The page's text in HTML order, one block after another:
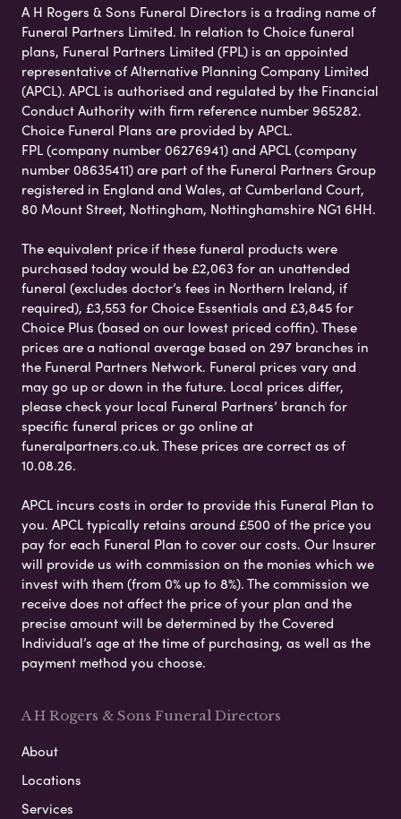
A H Rogers & Sons Funeral Directors is a trading name of
Funeral Partners Limited. In relation to Choice funeral
plans, Funeral Partners Limited (FPL) is an appointed
representative of Alternative Planning Company Limited
(APCL). APCL is authorised and regulated by the Financial
Conduct Authority with firm reference number 965282.
Choice Funeral Plans are provided by APCL.
FPL (company number 06276941) and APCL (company
number 08635411) are part of the Funeral Partners Group
registered in England and Wales, at Cumberland Court,
80 Mount Street, Nottingham, Nottinghamshire NG1 6HH.
The equivalent price if these funeral products were
purchased today would be £2,063 for an unattended
funeral (excludes doctor’s fees in Northern Ireland, if
required), £3,553 for Choice Essentials and £3,845 for
Choice Plus (based on our lowest priced coffin). These
prices are a national average based on 297 branches in
the Funeral Partners Network. Funeral prices vary and
may go up or down in the future. Local prices differ,
please check your local Funeral Partners’ branch for
specific funeral prices or go online at
funeralpartners.co.uk. These prices are correct as of
10.08.26.
APCL incurs costs in order to provide this Funeral Plan to
you. APCL typically retains around £500 of the price you
pay for each Funeral Plan to cover our costs. Our Insurer
will provide us with commission on the monies which we
invest with them (from 0% up to 8%). The commission we
receive does not affect the price of your plan and the
precise amount will be determined by the Covered
Individual’s age at the time of purchasing, as well as the
payment method you choose.
A H Rogers & Sons Funeral Directors
About
Locations
Services